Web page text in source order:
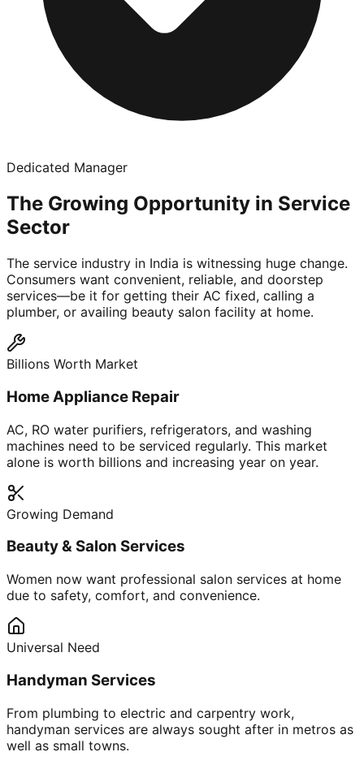
Dedicated Manager
The Growing Opportunity in Service
Sector
The service industry in India is witnessing huge change.
Consumers want convenient, reliable, and doorstep
services—be it for getting their AC fixed, calling a
plumber, or availing beauty salon facility at home.
Billions Worth Market
Home Appliance Repair
AC, RO water purifiers, refrigerators, and washing
machines need to be serviced regularly. This market
alone is worth billions and increasing year on year.
Growing Demand
Beauty & Salon Services
Women now want professional salon services at home
due to safety, comfort, and convenience.
Universal Need
Handyman Services
From plumbing to electric and carpentry work,
handyman services are always sought after in metros as
well as small towns.